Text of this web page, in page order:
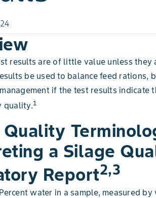
results are of little value unless they
be used to balance feed rations,
if the test results indicate
quality.1
a Silage
Report2,3
water in a sample, measured